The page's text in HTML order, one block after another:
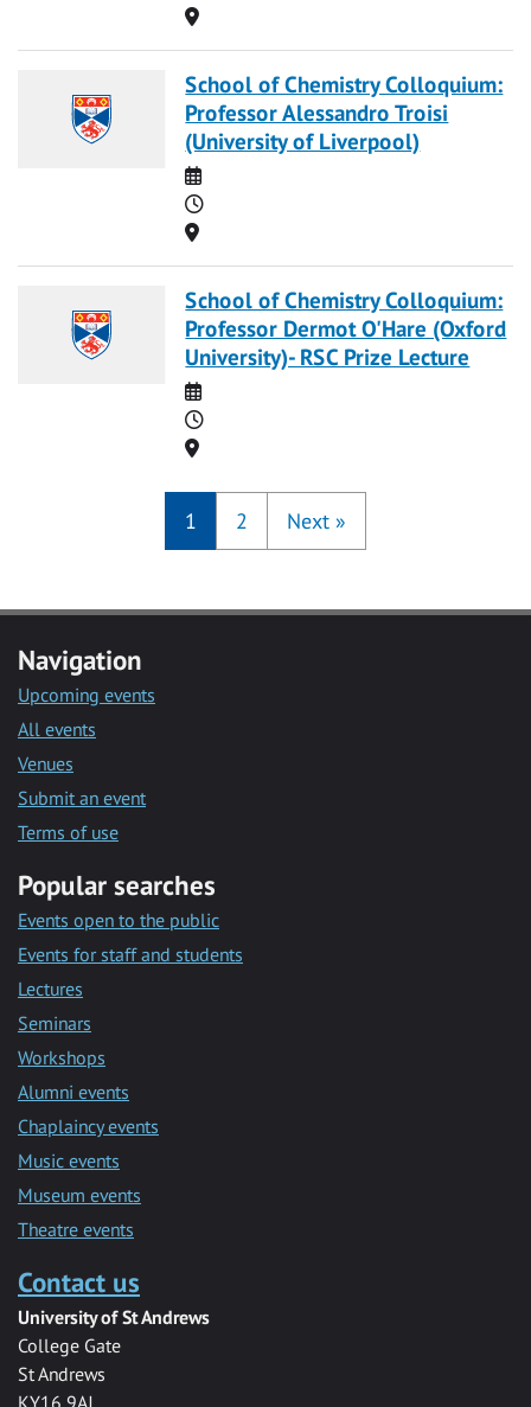
Location
School of Chemistry Colloquium:
Professor Alessandro Troisi
(University of Liverpool)
Date
Time
Location
School of Chemistry Colloquium:
Professor Dermot O'Hare (Oxford
University)- RSC Prize Lecture
Date
Time
Location
1 2 Next »
Navigation
Upcoming events
All events
Venues
Submit an event
Terms of use
Popular searches
Events open to the public
Events for staff and students
Lectures
Seminars
Workshops
Alumni events
Chaplaincy events
Music events
Museum events
Theatre events
Contact us
University of St Andrews
College Gate
St Andrews
KY16 9AJ